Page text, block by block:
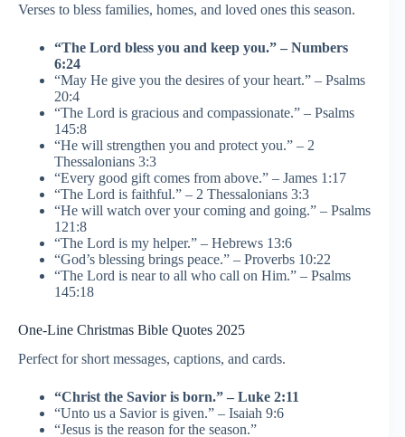
Verses to bless families, homes, and loved ones this season.
“The Lord bless you and keep you.” – Numbers
6:24
“May He give you the desires of your heart.” – Psalms
20:4
“The Lord is gracious and compassionate.” – Psalms
145:8
“He will strengthen you and protect you.” – 2
Thessalonians 3:3
“Every good gift comes from above.” – James 1:17
“The Lord is faithful.” – 2 Thessalonians 3:3
“He will watch over your coming and going.” – Psalms
121:8
“The Lord is my helper.” – Hebrews 13:6
“God’s blessing brings peace.” – Proverbs 10:22
“The Lord is near to all who call on Him.” – Psalms
145:18
One-Line Christmas Bible Quotes 2025
Perfect for short messages, captions, and cards.
“Christ the Savior is born.” – Luke 2:11
“Unto us a Savior is given.” – Isaiah 9:6
“Jesus is the reason for the season.”